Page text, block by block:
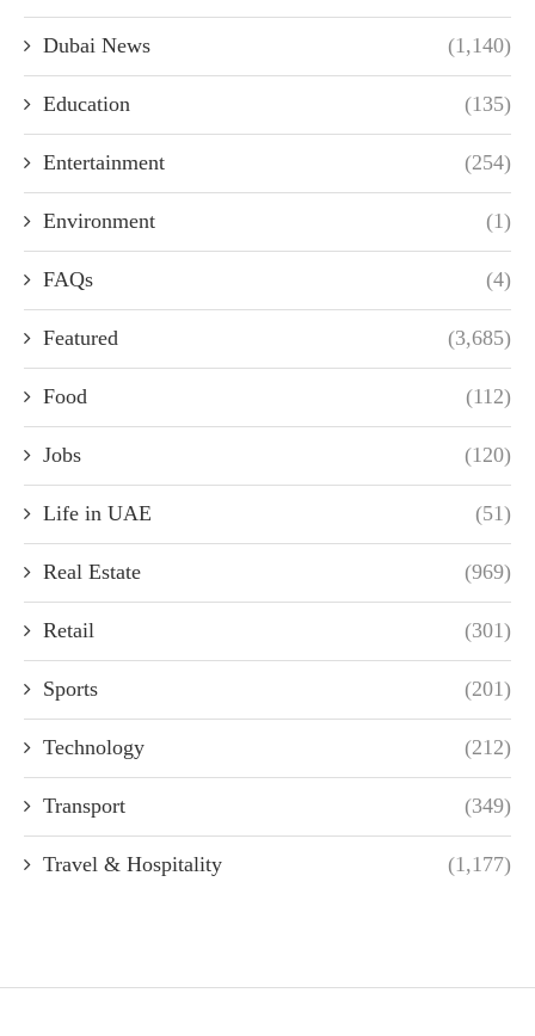
Dubai News (1,140)
Education (135)
Entertainment (254)
Environment (1)
FAQs (4)
Featured (3,685)
Food (112)
Jobs (120)
Life in UAE (51)
Real Estate (969)
Retail (301)
Sports (201)
Technology (212)
Transport (349)
Travel & Hospitality (1,177)